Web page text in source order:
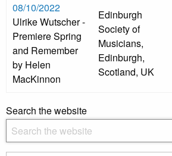
08/10/2022
Ulrike Wutscher -
Premiere Spring
and Remember
by Helen
MacKinnon
Edinburgh
Society of
Musicians,
Edinburgh,
Scotland, UK
Search the website